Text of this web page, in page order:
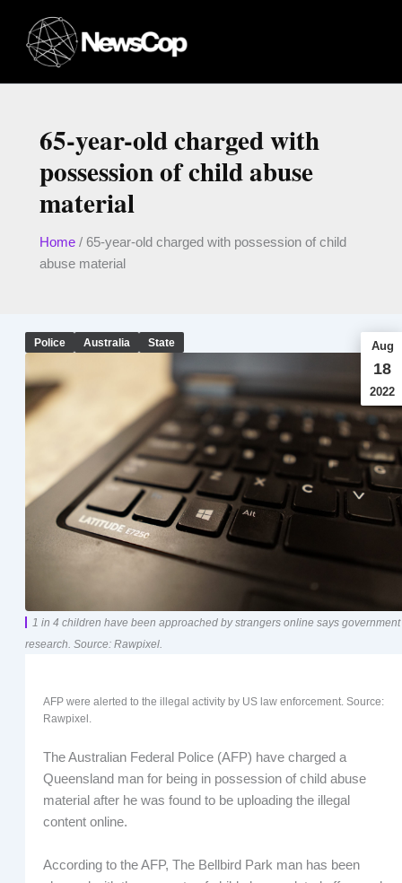
content
65-year-old charged with
possession of child abuse
material
Home/ 65-year-old charged with possession of child
abuse material
Police Australia State Aug
18
2022
1 in 4 children have been approached by strangers online says government
research. Source: Rawpixel.
AFP were alerted to the illegal activity by US law enforcement. Source:
Rawpixel.
The Australian Federal Police (AFP) have charged a
Queensland man for being in possession of child abuse
material after he was found to be uploading the illegal
content online.
According to the AFP, The Bellbird Park man has been